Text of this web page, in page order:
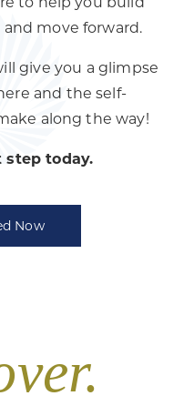
move forward.
give you a glimpse
and the self-
along the way!
step today.
Now